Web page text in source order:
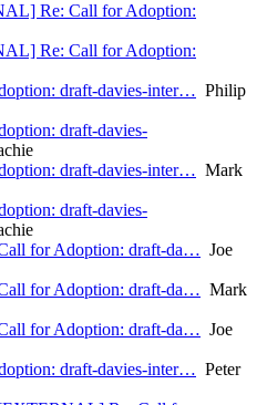
Re: Call for Adoption:
Re: Call for Adoption:
draft-davies-inter… Philip
draft-davies-
draft-davies-inter… Mark
draft-davies-
for Adoption: draft-da… Joe
for Adoption: draft-da… Mark
for Adoption: draft-da… Joe
draft-davies-inter… Peter